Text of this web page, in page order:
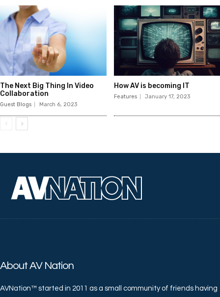
The Next Big Thing In Video
Collaboration
Guest Blogs March 6, 2023
How AV is becoming IT
Features January 17, 2023
About AV Nation
AVNation™ started in 2011 as a small community of friends having